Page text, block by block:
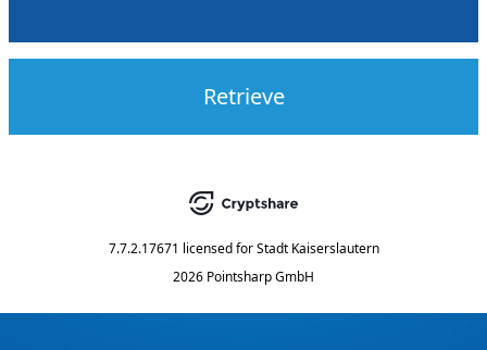
Retrieve
7.7.2.17671 licensed for Stadt Kaiserslautern
2026 Pointsharp GmbH